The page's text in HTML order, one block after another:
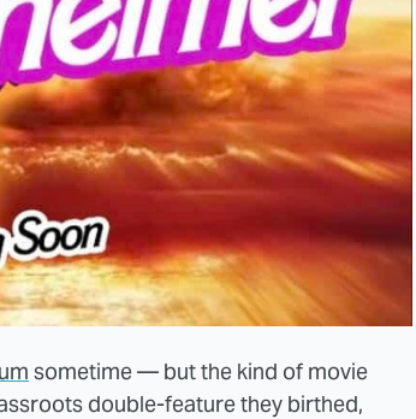
sometime — but the kind of movie
double-feature they birthed,